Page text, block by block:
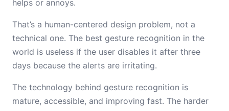
helps or annoys.
That’s a human-centered design problem, not a
technical one. The best gesture recognition in the
world is useless if the user disables it after three
days because the alerts are irritating.
The technology behind gesture recognition is
mature, accessible, and improving fast. The harder